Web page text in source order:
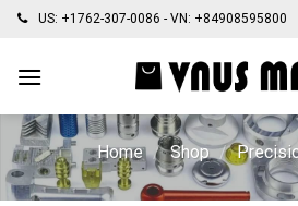
Skip
content
US: +1762-307-0086 - VN: +84908595800
Home / Shop /